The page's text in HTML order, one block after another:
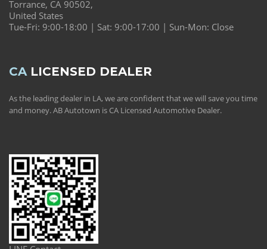
Torrance, CA 90502,
United States
Tue-Fri: 9:00-18:00 | Sat: 9:00-17:00 | Sun-Mon: Close
CALICENSED DEALER
As the leading dealer in LA, we are confident that we will save you time
and money. AB Autotown is CA Licensed Automotive Dealer.